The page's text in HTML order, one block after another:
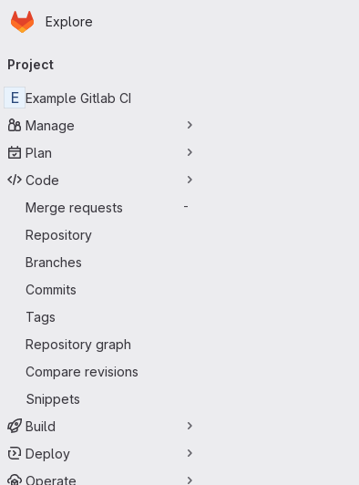
Skip to main content
Homepage
Explore
navigation
Project
E Example Gitlab CI
Manage
Plan
Code
Merge requests
-
Repository
Branches
Commits
Tags
Repository graph
Compare revisions
Snippets
Build
Deploy
Operate